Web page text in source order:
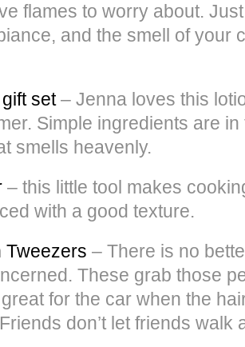
flames to worry about.
and the smell of your
set– Jenna loves this
Simple ingredients are
smells heavenly.
– this little tool makes
with a good texture.
Tweezers – There is no
These grab those
for the car when the
don’t let friends walk